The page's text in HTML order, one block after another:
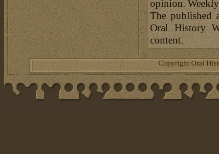
opinion.
The published
Oral History
content.